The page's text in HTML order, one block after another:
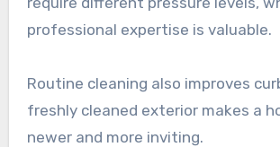
professional expertise is valuable.
Routine cleaning also improves
freshly cleaned exterior makes a
newer and more inviting.